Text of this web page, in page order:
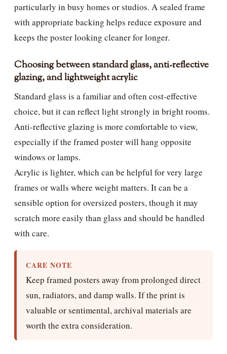
particularly in busy homes or studios. A sealed frame
with appropriate backing helps reduce exposure and
keeps the poster looking cleaner for longer.
Choosing between standard glass, anti-reflective
glazing, and lightweight acrylic
Standard glass is a familiar and often cost-effective
choice, but it can reflect light strongly in bright rooms.
Anti-reflective glazing is more comfortable to view,
especially if the framed poster will hang opposite
windows or lamps.
Acrylic is lighter, which can be helpful for very large
frames or walls where weight matters. It can be a
sensible option for oversized posters, though it may
scratch more easily than glass and should be handled
with care.
CARE NOTE
Keep framed posters away from prolonged direct
sun, radiators, and damp walls. If the print is
valuable or sentimental, archival materials are
worth the extra consideration.